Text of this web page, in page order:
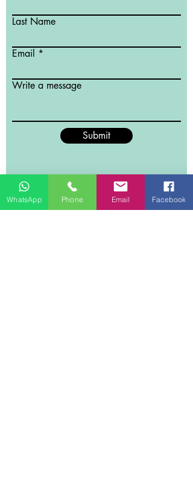
Last Name
Email
Write a message
Submit
WhatsApp Phone Email Facebook